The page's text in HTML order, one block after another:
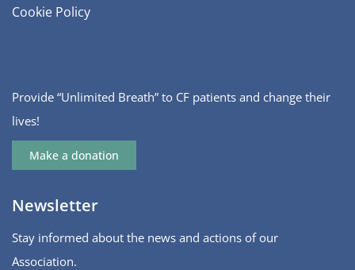
Cookie Policy
Provide “Unlimited Breath” to CF patients and change their
lives!
Make a donation
Newsletter
Stay informed about the news and actions of our
Association.